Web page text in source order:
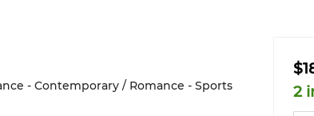
- Contemporary / Romance - Sports
2